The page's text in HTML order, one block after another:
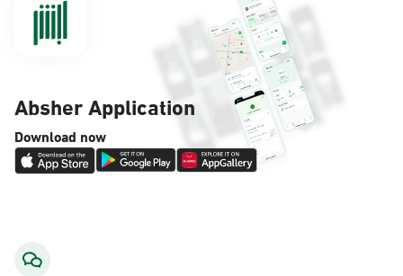
Absher Application
Download now